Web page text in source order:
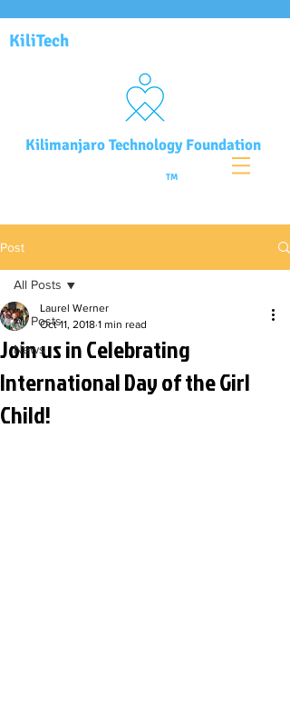
TM
Kilimanjaro Technology Foundation
KiliTech
Post
All Posts
News
All Posts
Join us in Celebrating
International Day of the Girl
Child!
Laurel Werner
Oct 11, 2018 1 min read